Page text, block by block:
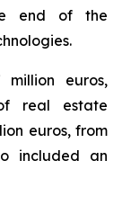
end of the
million euros,
real estate
euros, from
included an